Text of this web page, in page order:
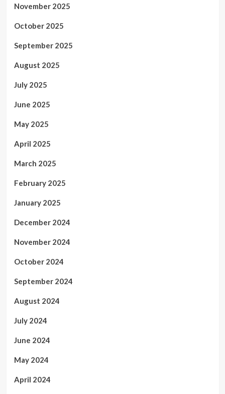
November 2025
October 2025
September 2025
August 2025
July 2025
June 2025
May 2025
April 2025
March 2025
February 2025
January 2025
December 2024
November 2024
October 2024
September 2024
August 2024
July 2024
June 2024
May 2024
April 2024